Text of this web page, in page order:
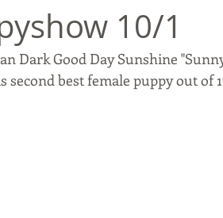
10/1
Dark Good Day Sunshine
second best female puppy out of